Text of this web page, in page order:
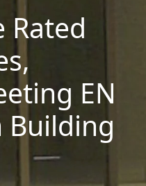
Rated
EN
Building